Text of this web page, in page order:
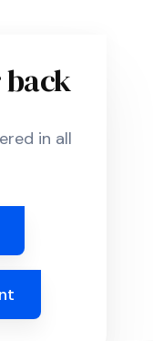
back
in all